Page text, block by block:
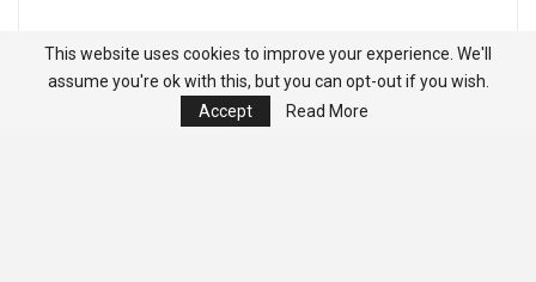
This website uses cookies to improve your experience. We'll
assume you're ok with this, but you can opt-out if you wish.
Accept
Read More